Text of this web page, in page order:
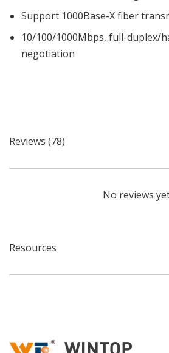
Support 1000Base-X fiber
10/100/1000Mbps, full-duplex/
negotiation
Reviews (78)
No reviews
Resources